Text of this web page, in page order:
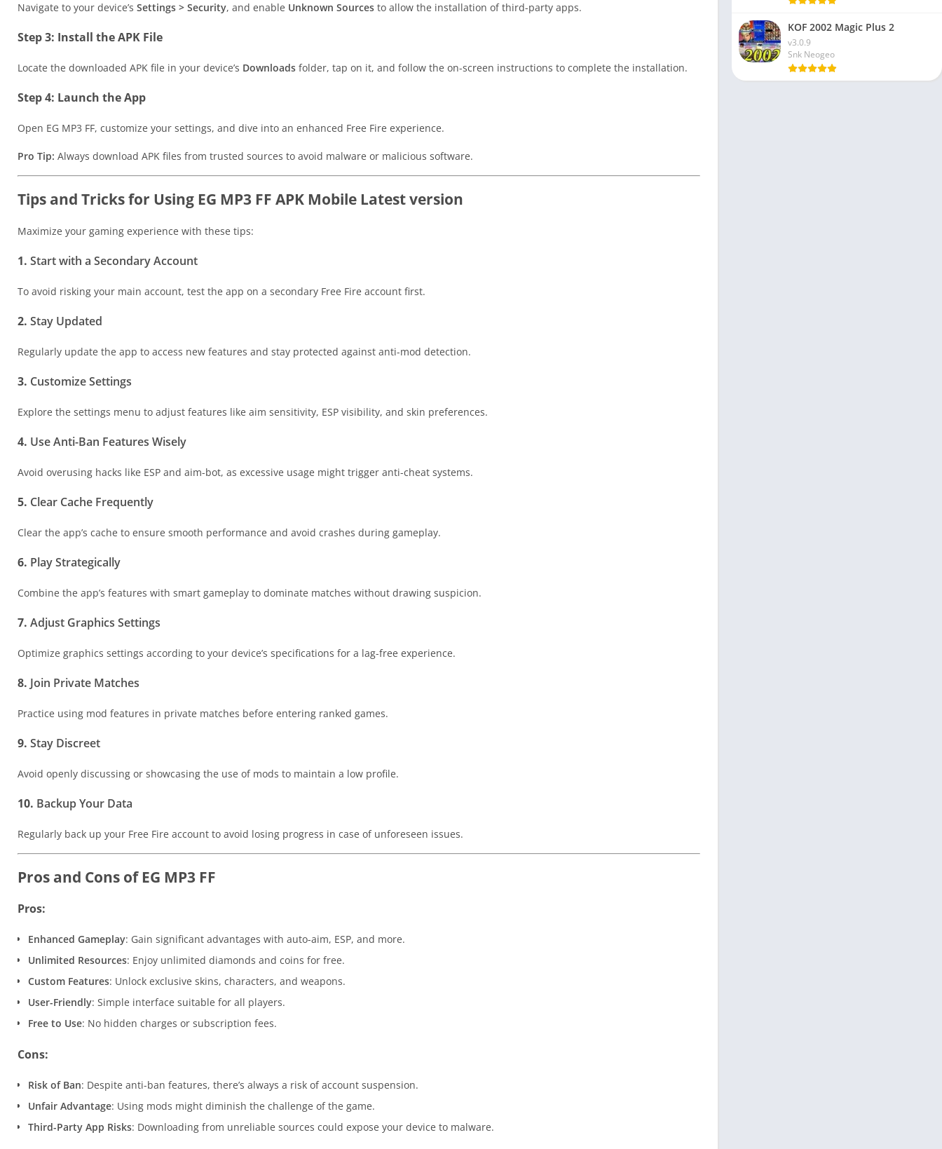
Navigate to your device’s Settings > Security, and enable Unknown Sources to allow the installation of third-party apps.
Step 3: Install the APK File
Locate the downloaded APK file in your device’s Downloads folder, tap on it, and follow the on-screen instructions to complete the installation.
Step 4: Launch the App
Open EG MP3 FF, customize your settings, and dive into an enhanced Free Fire experience.
Pro Tip: Always download APK files from trusted sources to avoid malware or malicious software.
Tips and Tricks for Using EG MP3 FF APK Mobile Latest version
Maximize your gaming experience with these tips:
1. Start with a Secondary Account
To avoid risking your main account, test the app on a secondary Free Fire account first.
2. Stay Updated
Regularly update the app to access new features and stay protected against anti-mod detection.
3. Customize Settings
Explore the settings menu to adjust features like aim sensitivity, ESP visibility, and skin preferences.
4. Use Anti-Ban Features Wisely
Avoid overusing hacks like ESP and aim-bot, as excessive usage might trigger anti-cheat systems.
5. Clear Cache Frequently
Clear the app’s cache to ensure smooth performance and avoid crashes during gameplay.
6. Play Strategically
Combine the app’s features with smart gameplay to dominate matches without drawing suspicion.
7. Adjust Graphics Settings
Optimize graphics settings according to your device’s specifications for a lag-free experience.
8. Join Private Matches
Practice using mod features in private matches before entering ranked games.
9. Stay Discreet
Avoid openly discussing or showcasing the use of mods to maintain a low profile.
10. Backup Your Data
Regularly back up your Free Fire account to avoid losing progress in case of unforeseen issues.
Pros and Cons of EG MP3 FF
Pros:
Enhanced Gameplay: Gain significant advantages with auto-aim, ESP, and more.
Unlimited Resources: Enjoy unlimited diamonds and coins for free.
Custom Features: Unlock exclusive skins, characters, and weapons.
User-Friendly: Simple interface suitable for all players.
Free to Use: No hidden charges or subscription fees.
Cons:
Risk of Ban: Despite anti-ban features, there’s always a risk of account suspension.
Unfair Advantage: Using mods might diminish the challenge of the game.
Third-Party App Risks: Downloading from unreliable sources could expose your device to malware.
KOF 2002 Magic Plus 2
v3.0.9
Snk Neogeo